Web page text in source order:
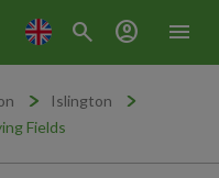
menu
search account_circle
Islington
Fields